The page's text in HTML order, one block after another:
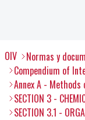
OIV
Normas y
Compendium of
Annex A -
SECTION 3 -
SECTION 3.1 -